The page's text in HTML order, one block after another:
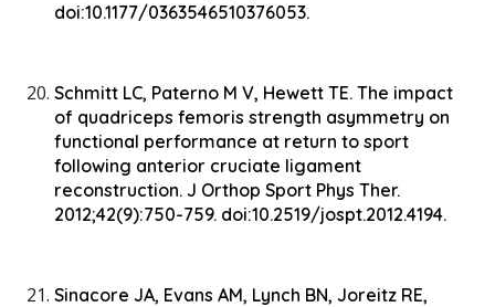
doi:10.1177/0363546510376053.
Schmitt LC, Paterno M V, Hewett TE. The impact
of quadriceps femoris strength asymmetry on
functional performance at return to sport
following anterior cruciate ligament
reconstruction. J Orthop Sport Phys Ther.
2012;42(9):750-759. doi:10.2519/jospt.2012.4194.
Sinacore JA, Evans AM, Lynch BN, Joreitz RE,